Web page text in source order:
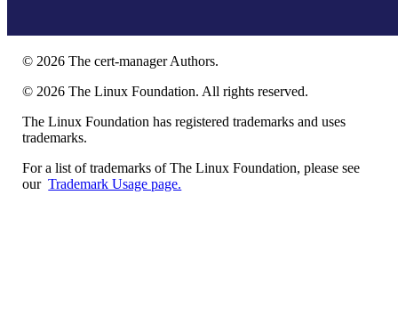
© 2026 The cert-manager Authors.
© 2026 The Linux Foundation. All rights reserved.
The Linux Foundation has registered trademarks and uses
trademarks.
For a list of trademarks of The Linux Foundation, please see
ourTrademark Usage page.